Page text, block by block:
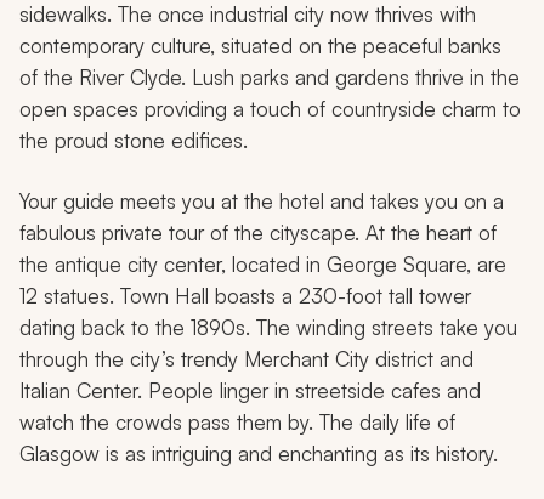
sidewalks. The once industrial city now thrives with
contemporary culture, situated on the peaceful banks
of the River Clyde. Lush parks and gardens thrive in the
open spaces providing a touch of countryside charm to
the proud stone edifices.
Your guide meets you at the hotel and takes you on a
fabulous private tour of the cityscape. At the heart of
the antique city center, located in George Square, are
12 statues. Town Hall boasts a 230-foot tall tower
dating back to the 1890s. The winding streets take you
through the city’s trendy Merchant City district and
Italian Center. People linger in streetside cafes and
watch the crowds pass them by. The daily life of
Glasgow is as intriguing and enchanting as its history.